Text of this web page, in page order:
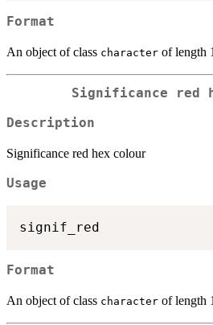
Format
An object of class character of length
Significance red
Description
Significance red hex colour
Usage
Format
An object of class character of length